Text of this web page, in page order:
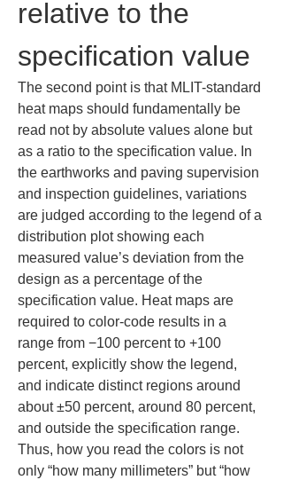
relative to the
specification value
The second point is that MLIT-standard
heat maps should fundamentally be
read not by absolute values alone but
as a ratio to the specification value. In
the earthworks and paving supervision
and inspection guidelines, variations
are judged according to the legend of a
distribution plot showing each
measured value’s deviation from the
design as a percentage of the
specification value. Heat maps are
required to color-code results in a
range from −100 percent to +100
percent, explicitly show the legend,
and indicate distinct regions around
about ±50 percent, around 80 percent,
and outside the specification range.
Thus, how you read the colors is not
only “how many millimeters” but “how